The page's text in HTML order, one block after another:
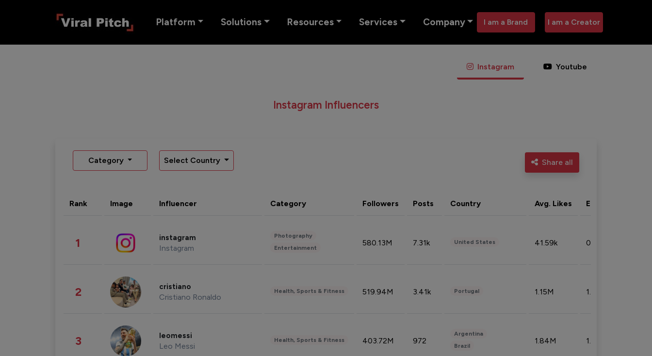
Platform Solutions Resources Services Company I am a Brand I am a Creator
Instagram Youtube
Instagram Influencers
Category Select Country Share all
Rank Image Influencer Category Followers Posts Country Avg. Likes Eng. rate
1 instagram
Instagram
Photography
Entertainment
580.13M 7.31k United States 41.59k 0.09%
2 cristiano
Cristiano Ronaldo
Health, Sports & Fitness 519.94M 3.41k Portugal 1.15M 1.44%
3 leomessi
Leo Messi
Health, Sports & Fitness 403.72M 972
Argentina
Brazil
1.84M 1.72%